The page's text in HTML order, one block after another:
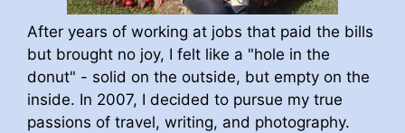
After years of working at jobs that paid the bills
but brought no joy, I felt like a "hole in the
donut" - solid on the outside, but empty on the
inside. In 2007, I decided to pursue my true
passions of travel, writing, and photography.